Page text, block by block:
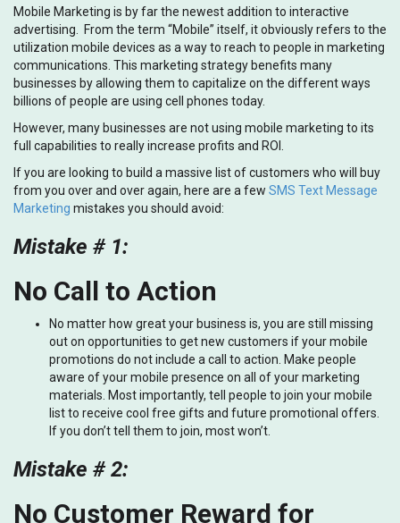
Mobile Marketing is by far the newest addition to interactive
advertising. From the term “Mobile” itself, it obviously refers to the
utilization mobile devices as a way to reach to people in marketing
communications. This marketing strategy benefits many
businesses by allowing them to capitalize on the different ways
billions of people are using cell phones today.
However, many businesses are not using mobile marketing to its
full capabilities to really increase profits and ROI.
If you are looking to build a massive list of customers who will buy
from you over and over again, here are a few SMS Text Message
Marketing mistakes you should avoid:
Mistake # 1:
No Call to Action
No matter how great your business is, you are still missing
out on opportunities to get new customers if your mobile
promotions do not include a call to action. Make people
aware of your mobile presence on all of your marketing
materials. Most importantly, tell people to join your mobile
list to receive cool free gifts and future promotional offers.
If you don’t tell them to join, most won’t.
Mistake # 2:
No Customer Reward for